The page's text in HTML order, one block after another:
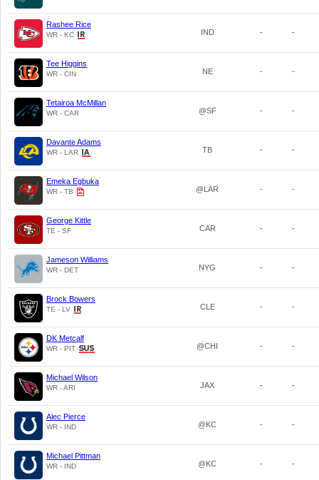
Rashee Rice
WR - KC IND - -
Tee Higgins
WR - CIN NE - -
Tetairoa McMillan
WR - CAR @SF - -
Davante Adams
WR - LAR TB - -
Emeka Egbuka
WR - TB @LAR - -
George Kittle
TE - SF CAR - -
Jameson Williams
WR - DET NYG - -
Brock Bowers
TE - LV CLE - -
DK Metcalf
WR - PIT @CHI - -
Michael Wilson
WR - ARI JAX - -
Alec Pierce
WR - IND @KC - -
Michael Pittman
WR - IND @KC - -